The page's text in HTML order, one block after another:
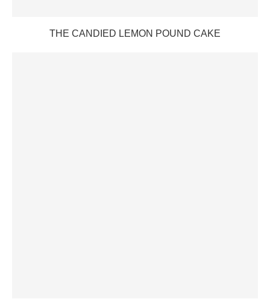
THE CANDIED LEMON POUND CAKE